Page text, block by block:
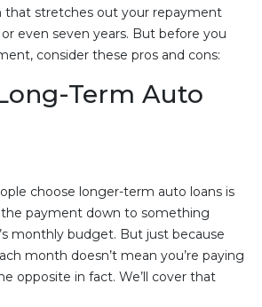
that stretches out your repayment
even seven years. But before you
consider these pros and cons:
Term Auto
choose longer-term auto loans is
payment down to something
monthly budget. But just because
month doesn’t mean you’re paying
opposite in fact. We’ll cover that